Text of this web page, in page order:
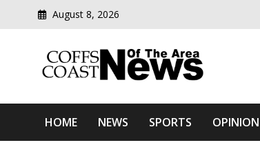
August 8, 2026
Coffs Coast News Of
HOME NEWS SPORTS OPINION